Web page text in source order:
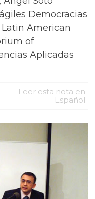
Democracias
American
of
Aplicadas
Leer esta nota en
Español